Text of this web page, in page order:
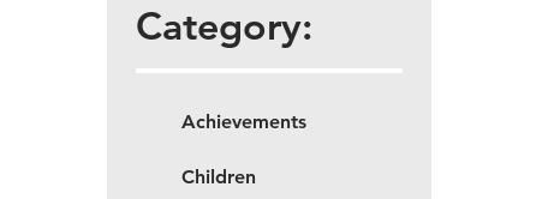
Category:
Achievements
Children